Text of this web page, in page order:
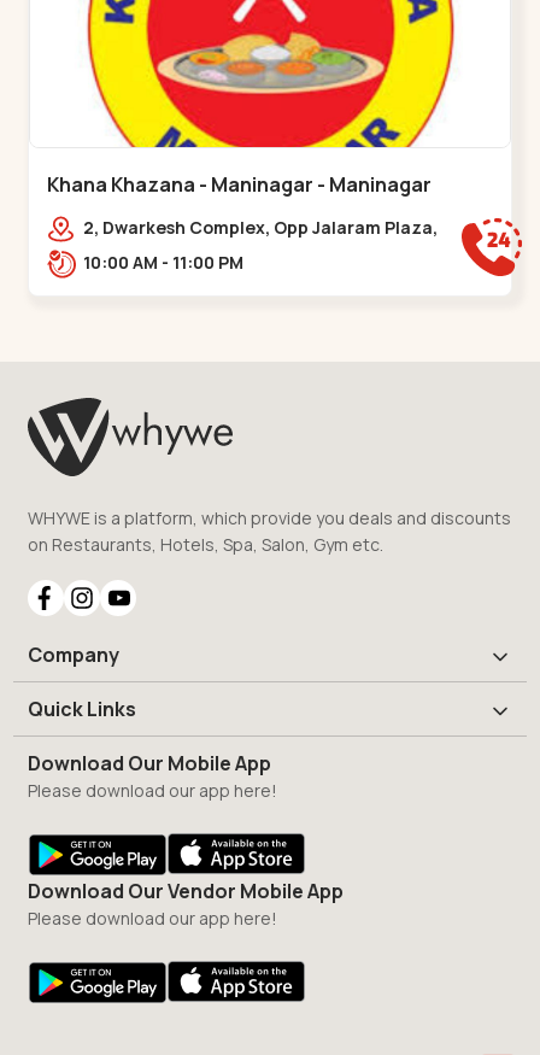
Khana Khazana - Maninagar - Maninagar
2, Dwarkesh Complex, Opp Jalaram Plaza,
Jawahar Chowk, Maninagar. 2, Dwarkesh
10:00 AM - 11:00 PM
WHYWE is a platform, which provide you deals and discounts
on Restaurants, Hotels, Spa, Salon, Gym etc.
Company
Quick Links
Download Our Mobile App
Please download our app here!
Download Our Vendor Mobile App
Please download our app here!